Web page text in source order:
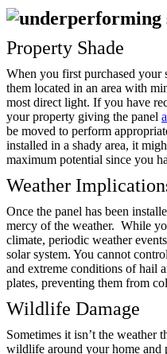
Property Shade
When you first purchased your
them located in an area with
most direct light. If you have
your property giving the panel
be moved to perform
installed in a shady area, it
maximum potential since you
Weather
Once the panel has been
mercy of the weather. While
climate, periodic weather
solar system. You cannot
and extreme conditions of hail
plates, preventing them from
Wildlife Damage
Sometimes it isn’t the weather
wildlife around your home and